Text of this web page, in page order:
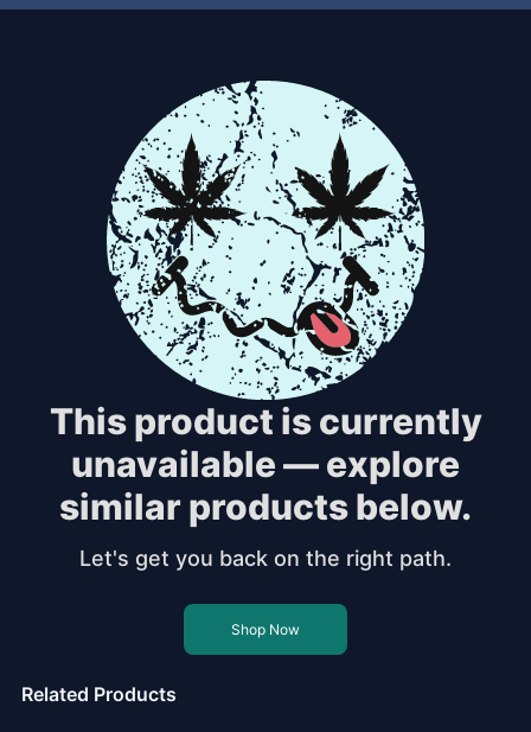
This product is currently
unavailable — explore
similar products below.
Let's get you back on the right path.
Shop Now
Related Products